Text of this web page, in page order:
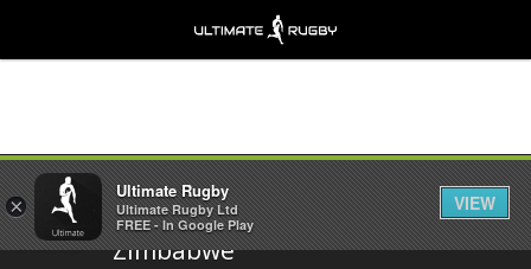
Share
Zimbabwe
×
Ultimate Rugby
Ultimate Rugby Ltd
FREE - In Google Play
VIEW